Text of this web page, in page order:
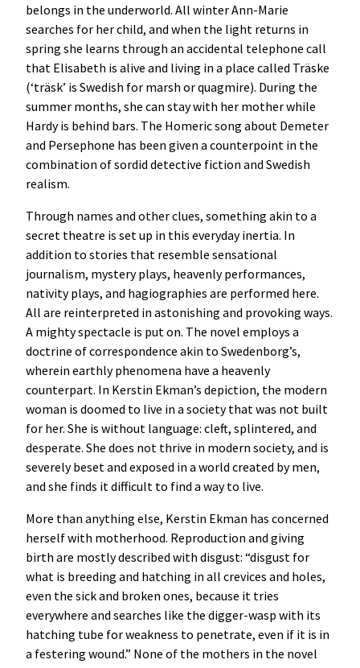
belongs in the underworld. All winter Ann-Marie
searches for her child, and when the light returns in
spring she learns through an accidental telephone call
that Elisabeth is alive and living in a place called Träske
(‘träsk’ is Swedish for marsh or quagmire). During the
summer months, she can stay with her mother while
Hardy is behind bars. The Homeric song about Demeter
and Persephone has been given a counterpoint in the
combination of sordid detective fiction and Swedish
realism.
Through names and other clues, something akin to a
secret theatre is set up in this everyday inertia. In
addition to stories that resemble sensational
journalism, mystery plays, heavenly performances,
nativity plays, and hagiographies are performed here.
All are reinterpreted in astonishing and provoking ways.
A mighty spectacle is put on. The novel employs a
doctrine of correspondence akin to Swedenborg’s,
wherein earthly phenomena have a heavenly
counterpart. In Kerstin Ekman’s depiction, the modern
woman is doomed to live in a society that was not built
for her. She is without language: cleft, splintered, and
desperate. She does not thrive in modern society, and is
severely beset and exposed in a world created by men,
and she finds it difficult to find a way to live.
More than anything else, Kerstin Ekman has concerned
herself with motherhood. Reproduction and giving
birth are mostly described with disgust: “disgust for
what is breeding and hatching in all crevices and holes,
even the sick and broken ones, because it tries
everywhere and searches like the digger-wasp with its
hatching tube for weakness to penetrate, even if it is in
a festering wound.” None of the mothers in the novel